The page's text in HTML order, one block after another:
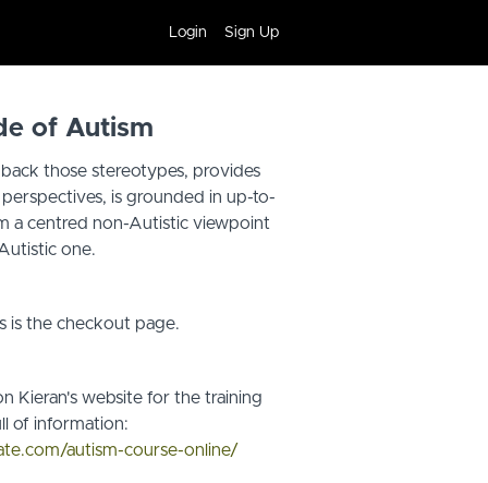
Login Sign Up
of Autism
those stereotypes, provides
is grounded in up-to-
a centred non-Autistic viewpoint
one.
is the checkout page.
Kieran's website for the training
of information:
autism-course-online/